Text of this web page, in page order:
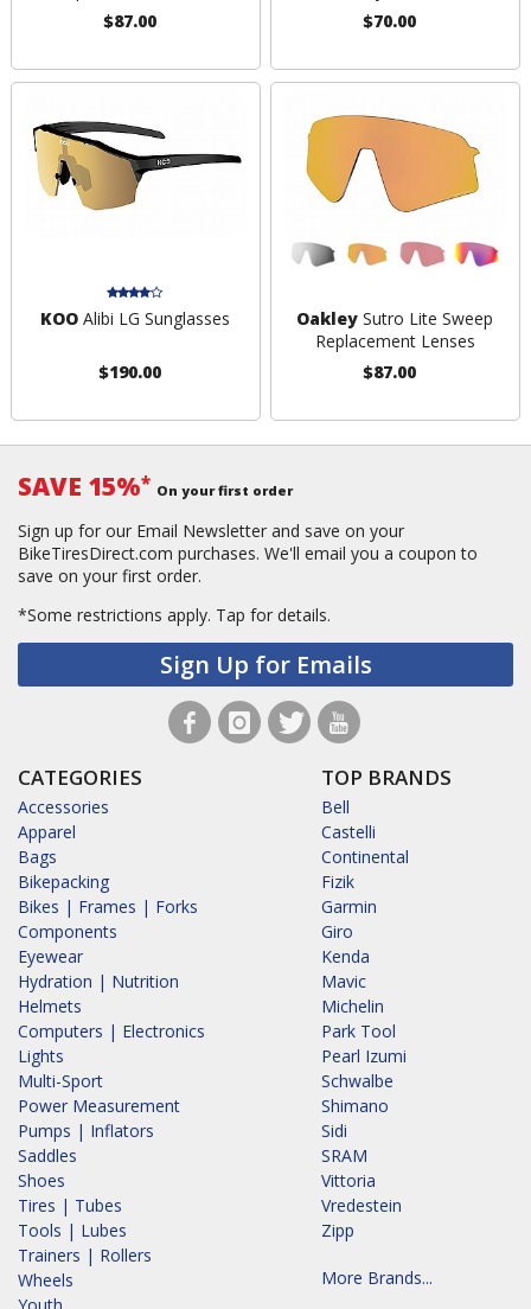
$87.00
$70.00
KOO Alibi LG Sunglasses
$190.00
Oakley Sutro Lite Sweep
Replacement Lenses
$87.00
SAVE 15%* On your first order
Sign up for our Email Newsletter and save on your
BikeTiresDirect.com purchases. We'll email you a coupon to
save on your first order.
*Some restrictions apply. Tap for details.
Sign Up for Emails
CATEGORIES
Accessories
Apparel
Bags
Bikepacking
Bikes | Frames | Forks
Components
Eyewear
Hydration | Nutrition
Helmets
Computers | Electronics
Lights
Multi-Sport
Power Measurement
Pumps | Inflators
Saddles
Shoes
Tires | Tubes
Tools | Lubes
Trainers | Rollers
Wheels
Youth
TOP BRANDS
Bell
Castelli
Continental
Fizik
Garmin
Giro
Kenda
Mavic
Michelin
Park Tool
Pearl Izumi
Schwalbe
Shimano
Sidi
SRAM
Vittoria
Vredestein
Zipp
More Brands...